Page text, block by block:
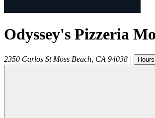
Odyssey's Pizzeria
2350 Carlos St Moss Beach CA 94038 | Hours